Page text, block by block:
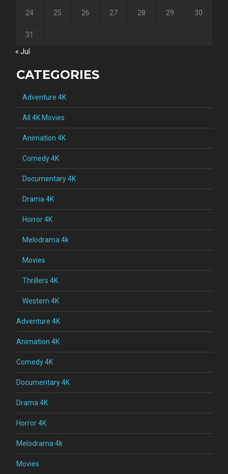
24 25 26 27 28 29 30
31
« Jul
CATEGORIES
Adventure 4K
All 4K Movies
Animation 4K
Comedy 4K
Documentary 4K
Drama 4K
Horror 4K
Melodrama 4k
Movies
Thrillers 4K
Western 4K
Adventure 4K
Animation 4K
Comedy 4K
Documentary 4K
Drama 4K
Horror 4K
Melodrama 4k
Movies